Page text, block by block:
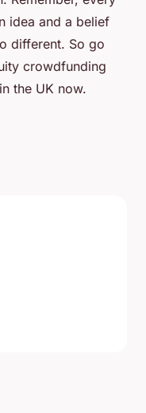
idea and a belief
different. So go
crowdfunding
the UK now.